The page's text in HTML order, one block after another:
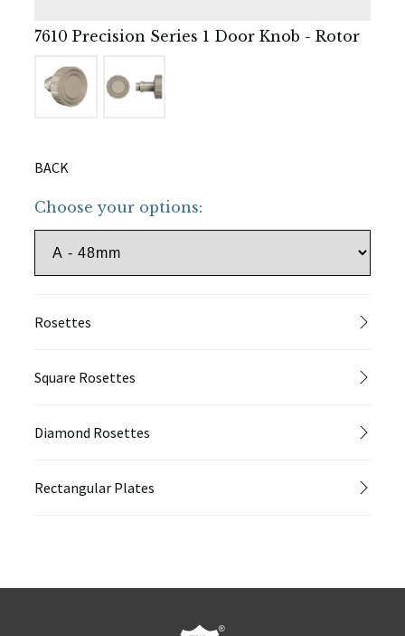
7610 Precision Series 1 Door Knob - Rotor
BACK
Choose your options:
Rosettes
Square Rosettes
Diamond Rosettes
Rectangular Plates